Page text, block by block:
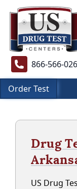
866-566-
Order Test
Drug
US Drug